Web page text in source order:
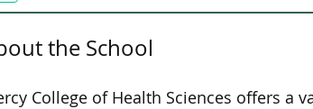
the School
College of Health Sciences offers a